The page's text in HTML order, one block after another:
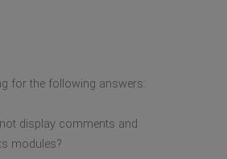
for the following answers:
display comments and
modules?